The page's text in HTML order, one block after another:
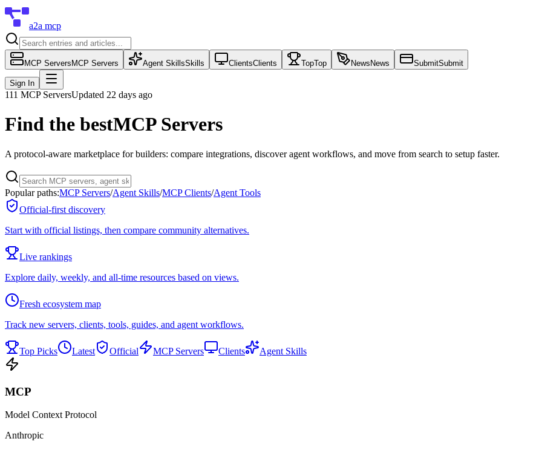
a2a mcp
MCP Servers MCP Servers Agent SkillsSkills ClientsClients TopTop News News SubmitSubmit
Sign In
111 MCP ServersUpdated 22 days ago
Find the bestMCP Servers
A protocol-aware marketplace for builders: compare integrations, discover agent workflows, and move from search to setup faster.
Popular paths:MCP Servers/Agent Skills/MCP Clients/Agent Tools
Official-first discovery
Start with official listings, then compare community alternatives.
Live rankings
Explore daily, weekly, and all-time resources based on views.
Fresh ecosystem map
Track new servers, clients, tools, guides, and agent workflows.
Top Picks Latest Official MCP Servers Clients Agent Skills
MCP
Model Context Protocol
Anthropic